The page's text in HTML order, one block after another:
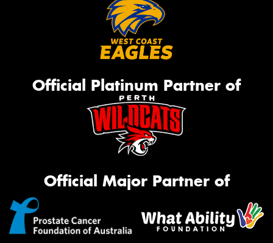
Official Platinum Partner of
Official Major Partner of